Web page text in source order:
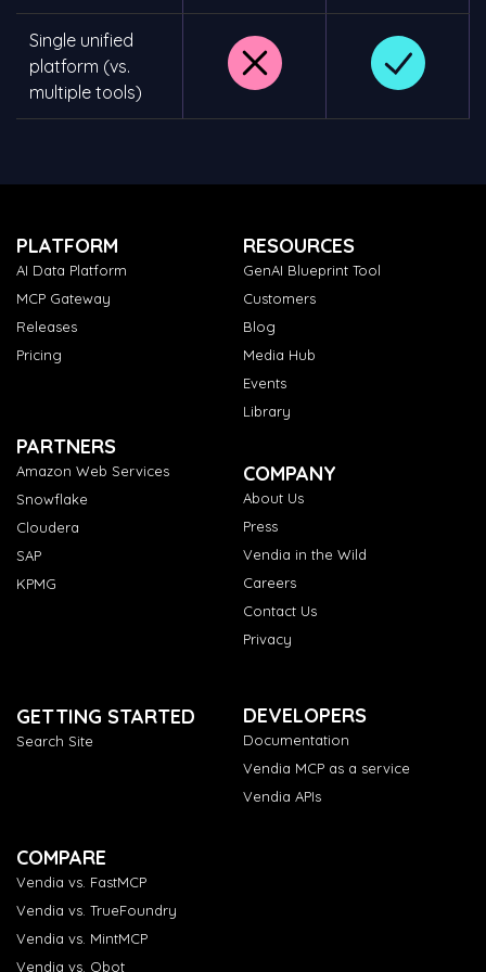
Single unified
platform (vs.
multiple tools)
PLATFORM
AI Data Platform
MCP Gateway
Releases
Pricing
RESOURCES
GenAI Blueprint Tool
Customers
Blog
Media Hub
Events
Library
PARTNERS
Amazon Web Services
Snowflake
Cloudera
SAP
KPMG
COMPANY
About Us
Press
Vendia in the Wild
Careers
Contact Us
Privacy
GETTING STARTED
Search Site
DEVELOPERS
Documentation
Vendia MCP as a service
Vendia APIs
COMPARE
Vendia vs. FastMCP
Vendia vs. TrueFoundry
Vendia vs. MintMCP
Vendia vs. Obot